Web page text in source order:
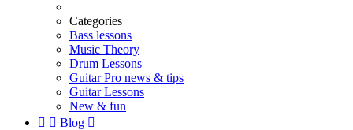
Categories
Bass lessons
Music Theory
Drum Lessons
Guitar Pro news & tips
Guitar Lessons
New & fun
  Blog 